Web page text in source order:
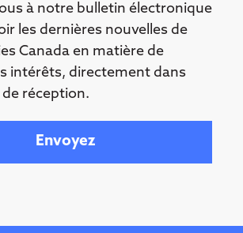
à notre bulletin électronique
les dernières nouvelles de
Canada en matière de
intérêts, directement dans
réception.